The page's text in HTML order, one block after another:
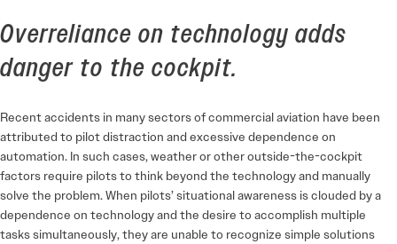
Overreliance on technology adds
danger to the cockpit.
Recent accidents in many sectors of commercial aviation have been
attributed to pilot distraction and excessive dependence on
automation. In such cases, weather or other outside-­the-cockpit
factors require pilots to think beyond the technology and manually
solve the problem. When pilots’ situational awareness is clouded by a
dependence on technology and the desire to accomplish multiple
tasks simultaneously, they are unable to recognize simple solutions